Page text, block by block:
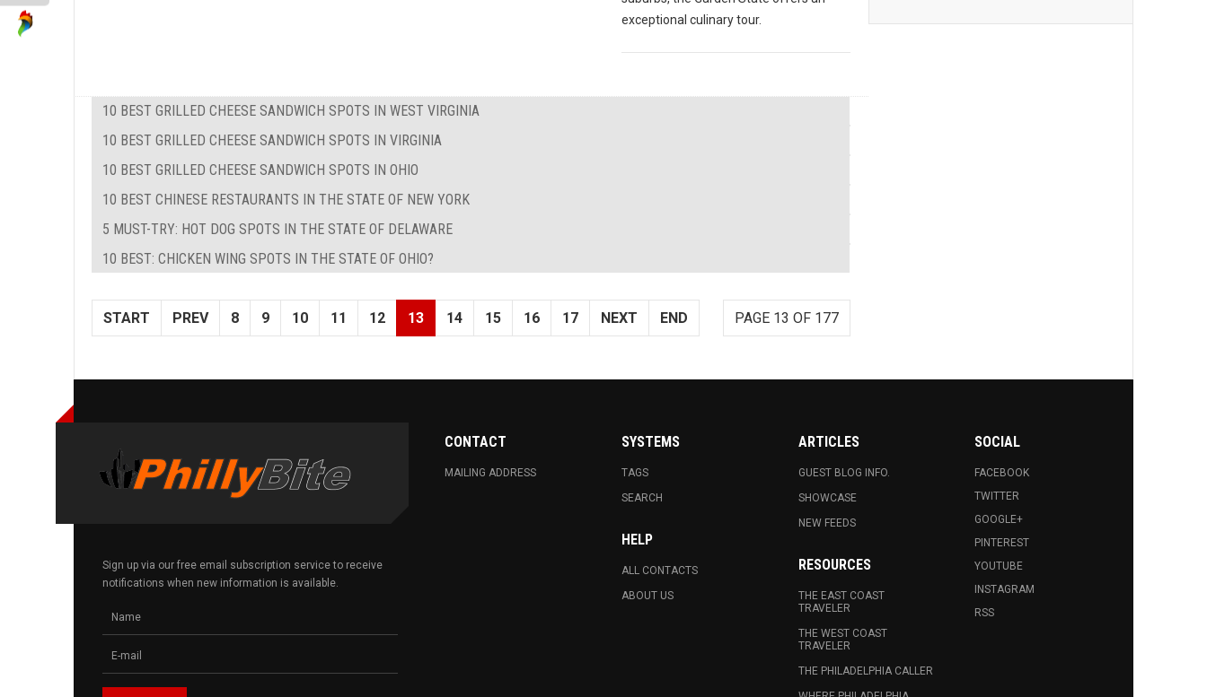
exceptional culinary tour.
10 BEST GRILLED CHEESE SANDWICH SPOTS IN WEST VIRGINIA
10 BEST GRILLED CHEESE SANDWICH SPOTS IN VIRGINIA
10 BEST GRILLED CHEESE SANDWICH SPOTS IN OHIO
10 BEST CHINESE RESTAURANTS IN THE STATE OF NEW YORK
5 MUST-TRY: HOT DOG SPOTS IN THE STATE OF DELAWARE
10 BEST: CHICKEN WING SPOTS IN THE STATE OF OHIO?
PAGE 13 OF 177
START PREV 8 9 10 11 12 13 14 15 16 17 NEXT END
Sign up via our free email subscription service to receive
notifications when new information is available.
CONTACT
MAILING ADDRESS
SYSTEMS
TAGS
SEARCH
HELP
ALL CONTACTS
ABOUT US
ARTICLES
GUEST BLOG INFO.
SHOWCASE
NEW FEEDS
RESOURCES
THE EAST COAST
TRAVELER
THE WEST COAST
TRAVELER
THE PHILADELPHIA CALLER
SOCIAL
FACEBOOK
TWITTER
GOOGLE+
PINTEREST
YOUTUBE
INSTAGRAM
RSS